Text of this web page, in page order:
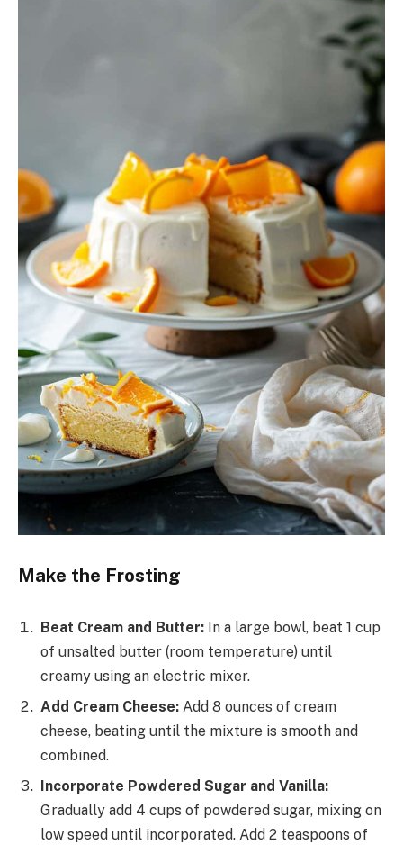
Make the Frosting
Beat Cream and Butter: In a large bowl, beat 1 cup
of unsalted butter (room temperature) until
creamy using an electric mixer.
Add Cream Cheese: Add 8 ounces of cream
cheese, beating until the mixture is smooth and
combined.
Incorporate Powdered Sugar and Vanilla:
Gradually add 4 cups of powdered sugar, mixing on
low speed until incorporated. Add 2 teaspoons of